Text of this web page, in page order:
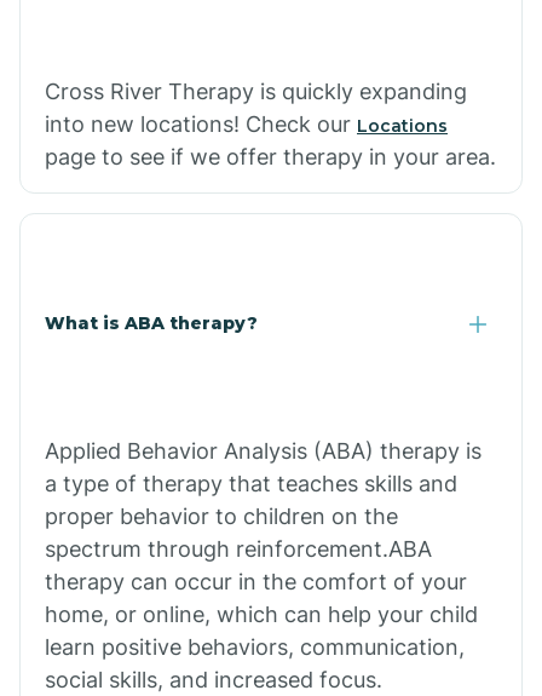
Cross River Therapy is quickly expanding
into new locations! Check our Locations
page to see if we offer therapy in your area.
What is ABA therapy?
Applied Behavior Analysis (ABA) therapy is
a type of therapy that teaches skills and
proper behavior to children on the
spectrum through reinforcement.ABA
therapy can occur in the comfort of your
home, or online, which can help your child
learn positive behaviors, communication,
social skills, and increased focus.